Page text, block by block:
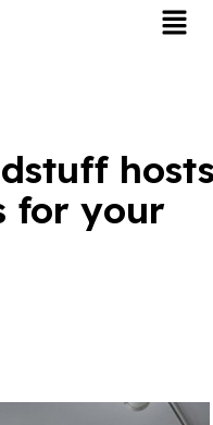
for your